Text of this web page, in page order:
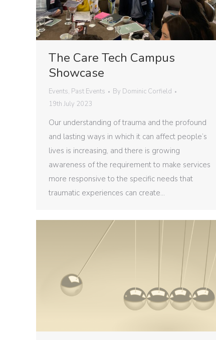
The Care Tech Campus
Showcase
Events, Past Events By Dominic Corfield
19th July 2023
Our understanding of trauma and the profound
and lasting ways in which it can affect people’s
lives is increasing, and there is growing
awareness of the requirement to make services
more responsive to the specific needs that
traumatic experiences can create…